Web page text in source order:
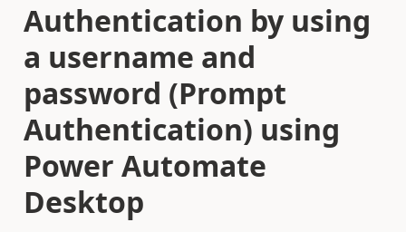
Authentication by using
a username and
password (Prompt
Authentication) using
Power Automate
Desktop